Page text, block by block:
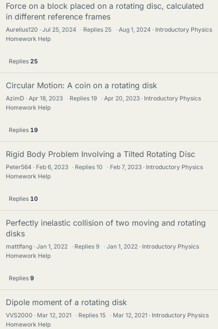
Force on a block placed on a rotating disc, calculated
in different reference frames
Aurelius120 Jul 25, 2024 · Replies 25 · Aug 1, 2024
Introductory Physics
Homework Help
Replies 25
Circular Motion: A coin on a rotating disk
AzimD Apr 18, 2023 · Replies19 · Apr 20, 2023
Introductory Physics
Homework Help
Replies 19
Rigid Body Problem Involving a Tilted Rotating Disc
Peter564 Feb 6, 2023 · Replies10 · Feb 7, 2023
Introductory Physics
Homework Help
Replies 10
Perfectly inelastic collision of two moving and rotating
disks
mattlfang Jan 1, 2022 · Replies9 · Jan 1, 2022
Introductory Physics
Homework Help
Replies 9
Dipole moment of a rotating disk
VVS2000 Mar 12, 2021 · Replies15 · Mar 12, 2021
Introductory Physics
Homework Help